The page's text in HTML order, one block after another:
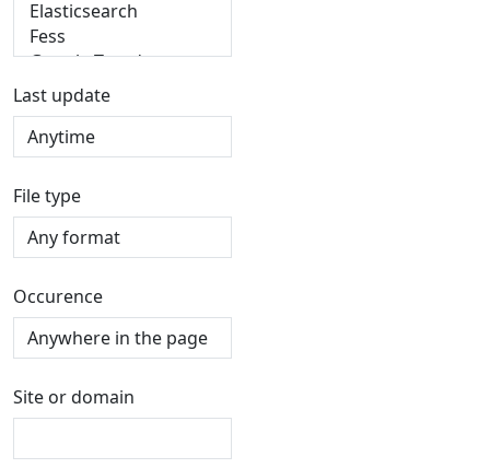
Last update
File type
Occurence
Site or domain